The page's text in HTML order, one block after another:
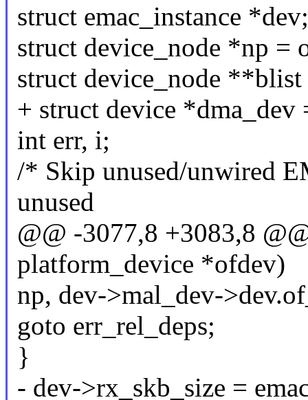
struct emac_instance *dev;
struct device_node *np =
struct device_node
+ struct device
int err, i;
/* Skip unused/unwired
unused
@@ -3077,8 +3083,8
platform_device *ofdev)
np, dev->mal_dev-
goto err_rel_deps;
}
- dev->rx_skb_size =